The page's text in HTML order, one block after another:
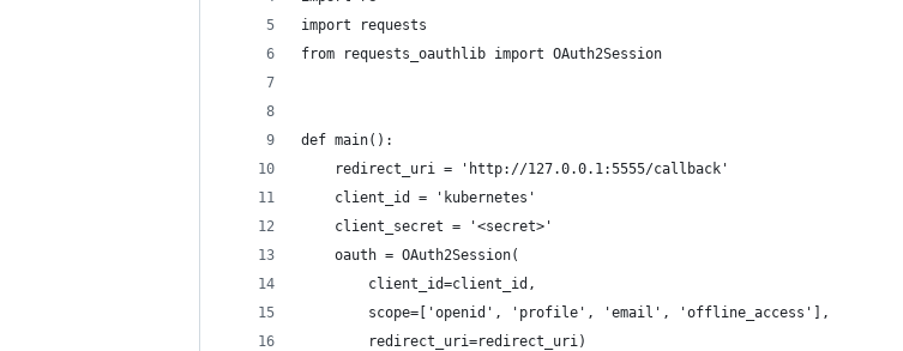
import requests
from requests_oauthlib import OAuth2Session
def main():
    redirect_uri = 'http://127.0.0.1:5555/callback'
    client_id = 'kubernetes'
    client_secret = '<secret>'
    oauth = OAuth2Session(
        client_id=client_id,
        scope=['openid', 'profile', 'email', 'offline_access'],
        redirect_uri=redirect_uri)